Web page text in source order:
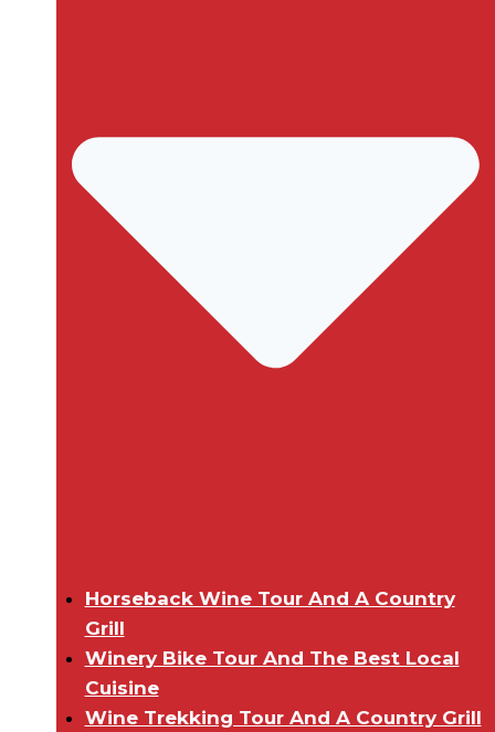
Horseback Wine Tour And A Country
Grill
Winery Bike Tour And The Best Local
Cuisine
Wine Trekking Tour And A Country Grill